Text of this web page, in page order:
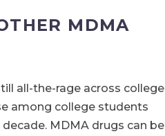
MDMA
all-the-rage across college
among college students
MDMA drugs can be